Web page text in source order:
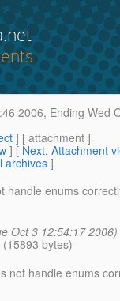
2006, Ending Wed
] [ attachment ]
] [ Next, Attachment
archives]
handle enums
Oct 3 12:54:17 2006)
(15893 bytes)
not handle enums